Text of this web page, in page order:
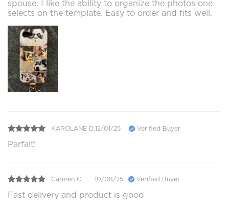
spouse. I like the ability to organize the photos one
selects on the template. Easy to order and fits well.
KAROLANE D.12/01/25 Verified Buyer
Parfait!
Carmen C. 10/08/25 Verified Buyer
Fast delivery and product is good